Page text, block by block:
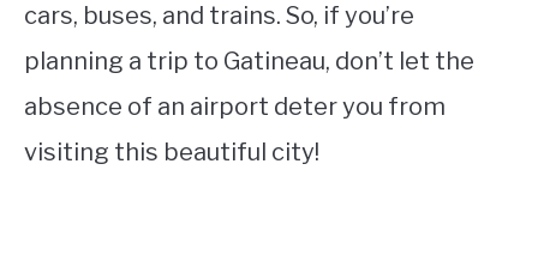
cars, buses, and trains. So, if you’re
planning a trip to Gatineau, don’t let the
absence of an airport deter you from
visiting this beautiful city!